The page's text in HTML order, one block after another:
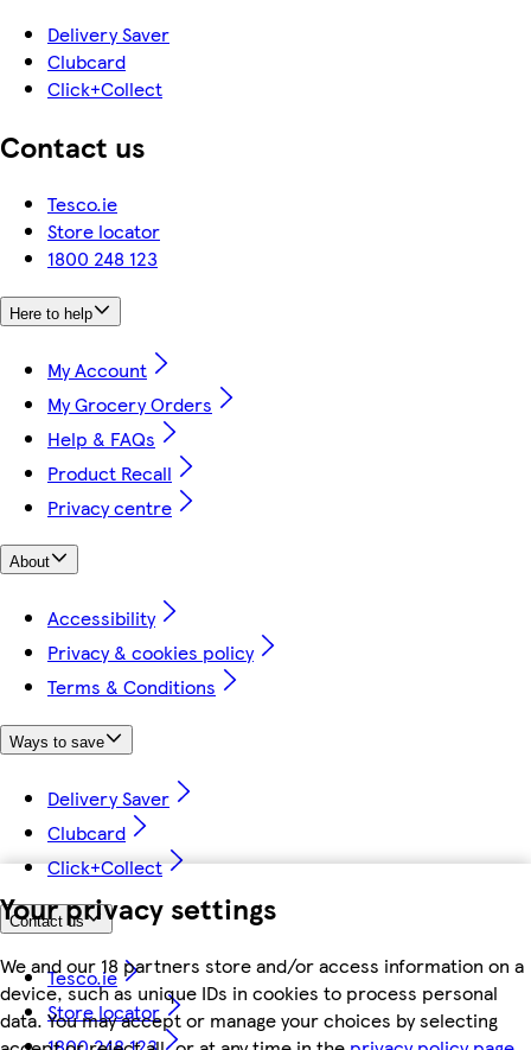
Your privacy settings
We and our 18 partners store and/or access information on a
device, such as unique IDs in cookies to process personal
data. You may accept or manage your choices by selecting
Delivery Saver
Clubcard
Click+Collect
Contact us
Tesco.ie
Store locator
1800 248 123
Here to help
My Account
My Grocery Orders
Help & FAQs
Product Recall
Privacy centre
About
Accessibility
Privacy & cookies policy
Terms & Conditions
Ways to save
Delivery Saver
Clubcard
Click+Collect
Contact us
Tesco.ie
Store locator